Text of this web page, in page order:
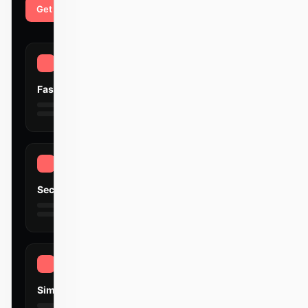
Get started
Fast
Secure
Simple